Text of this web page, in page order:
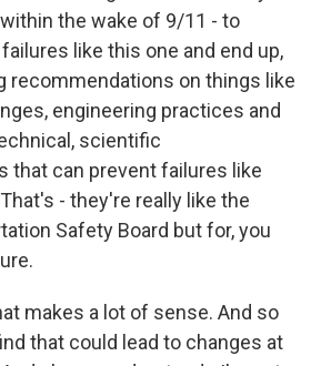
the wake of 9/11 - to
like this one and end up,
recommendations on things like
engineering practices and
scientific
that can prevent failures like
- they're really like the
Safety Board but for, you
makes a lot of sense. And so
that could lead to changes at